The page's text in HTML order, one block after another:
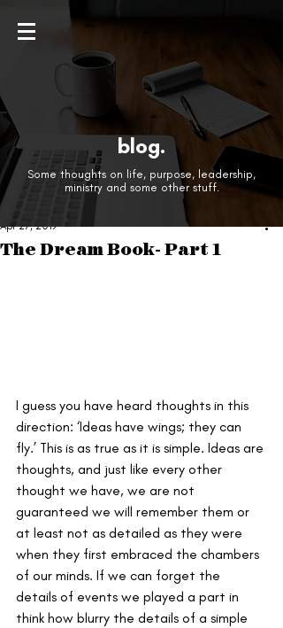
The Dream Book- Part 1
Apr 27, 2019
I guess you have heard thoughts in this
direction: ‘Ideas have wings; they can
fly.’ This is as true as it is simple. Ideas are
thoughts, and just like every other
thought we have, we are not
guaranteed we will remember them or
at least not as detailed as they were
when they first embraced the chambers
of our minds. If we can forget the
details of events we played a part in
think how blurry the details of a simple
blog.
Some thoughts on life, purpose, leadership,
ministry and some other stuff.